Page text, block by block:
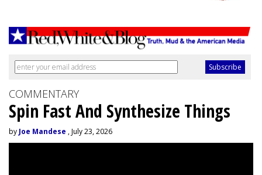
COMMENTARY
Spin Fast And Synthesize Things
by Joe Mandese , July 23, 2026